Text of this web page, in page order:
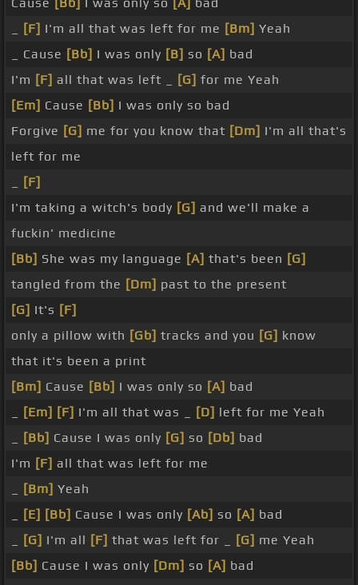
[F] I'm all that was left for me [Bm] Yeah
_ Cause [Bb] I was only [B] so [A] bad
I'm [F] all that was left _ [G] for me Yeah
[Em] Cause [Bb] I was only so bad
Forgive [G] me for you know that [Dm] I'm all that's
left for me
[F]
I'm taking a witch's body [G] and we'll make a
fuckin' medicine
[Bb] She was my language [A] that's been [G]
tangled from the [Dm] past to the present
[G] It's [F]
only a pillow with [Gb] tracks and you [G] know
that it's been a print
[Bm] Cause [Bb] I was only so [A] bad
[Em] [F] I'm all that was _ [D] left for me Yeah
[Bb] Cause I was only [G] so [Db] bad
I'm [F] all that was left for me
[Bm] Yeah
[E] [Bb] Cause I was only [Ab] so [A] bad
[G] I'm all [F] that was left for _ [G] me Yeah
[Bb] Cause I was only [Dm] so [A] bad